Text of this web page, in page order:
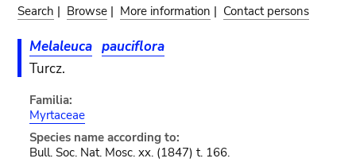
Search | Browse | More information | Contact persons
Melaleuca pauciflora
Turcz.
Familia:
Myrtaceae
Species name according to:
Bull. Soc. Nat. Mosc. xx. (1847) t. 166.